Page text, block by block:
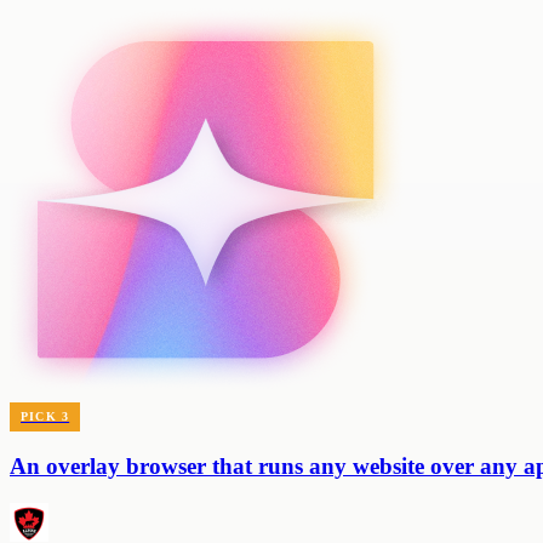
PICK 3
An overlay browser that runs any website over any